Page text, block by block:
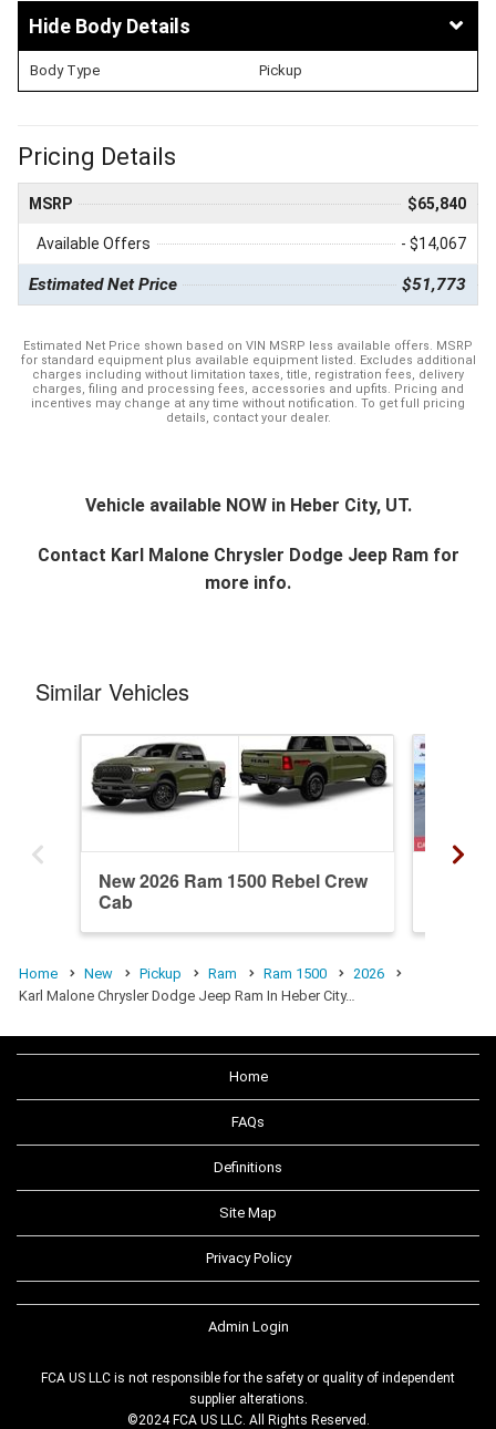
Body Details
Body Type Pickup
Pricing Details
MSRP $65,840
Available Offers - $14,067
Estimated Net Price $51,773
Estimated Net Price shown based on VIN MSRP less available offers. MSRP
for standard equipment plus available equipment listed. Excludes additional
charges including without limitation taxes, title, registration fees, delivery
charges, filing and processing fees, accessories and upfits. Pricing and
incentives may change at any time without notification. To get full pricing
details, contact your dealer.
Vehicle available NOW in Heber City, UT.
Contact Karl Malone Chrysler Dodge Jeep Ramfor
more info.
Similar Vehicles
New 2026 Ram 1500 Rebel Crew
Cab
Home New Pickup Ram Ram 1500
2026
Karl Malone Chrysler Dodge Jeep Ram In Heber City…
Home
FAQs
Definitions
Site Map
Privacy Policy
Admin Login
FCA US LLC is not responsible for the safety or quality of independent
supplier alterations.
©2024 FCA US LLC. All Rights Reserved.